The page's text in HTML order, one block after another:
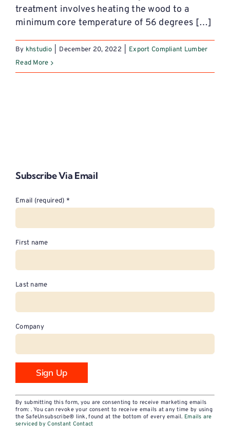
treatment involves heating the wood to a
minimum core temperature of 56 degrees […]
By khstudio December 20, 2022
Export Compliant Lumber
Read More
Subscribe Via Email
Email (required) *
First name
Last name
Company
Constant
Contact
Use.
By submitting this form, you are consenting to receive marketing emails
from: . You can revoke your consent to receive emails at any time by using
the SafeUnsubscribe® link, found at the bottom of every email. Emails are
serviced by Constant Contact